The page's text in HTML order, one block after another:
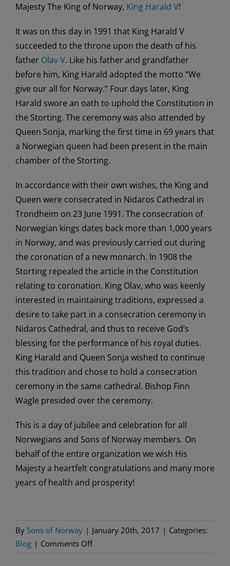
Majesty The King of Norway, King Harald V!
It was on this day in 1991 that King Harald V
succeeded to the throne upon the death of his
father Olav V. Like his father and grandfather
before him, King Harald adopted the motto “We
give our all for Norway.” Four days later, King
Harald swore an oath to uphold the Constitution in
the Storting. The ceremony was also attended by
Queen Sonja, marking the first time in 69 years that
a Norwegian queen had been present in the main
chamber of the Storting.
In accordance with their own wishes, the King and
Queen were consecrated in Nidaros Cathedral in
Trondheim on 23 June 1991. The consecration of
Norwegian kings dates back more than 1,000 years
in Norway, and was previously carried out during
the coronation of a new monarch. In 1908 the
Storting repealed the article in the Constitution
relating to coronation. King Olav, who was keenly
interested in maintaining traditions, expressed a
desire to take part in a consecration ceremony in
Nidaros Cathedral, and thus to receive God’s
blessing for the performance of his royal duties.
King Harald and Queen Sonja wished to continue
this tradition and chose to hold a consecration
ceremony in the same cathedral. Bishop Finn
Wagle presided over the ceremony.
This is a day of jubilee and celebration for all
Norwegians and Sons of Norway members. On
behalf of the entire organization we wish His
Majesty a heartfelt congratulations and many more
years of health and prosperity!
By Sons of Norway | January 20th, 2017 | Categories:
Blog | Comments Offon